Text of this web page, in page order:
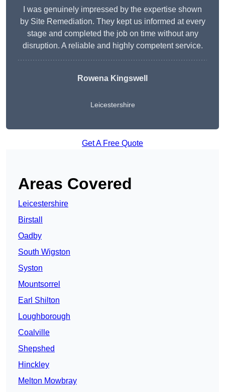
I was genuinely impressed by the expertise shown
by Site Remediation. They kept us informed at every
stage and completed the job on time without any
disruption. A reliable and highly competent service.
Rowena Kingswell
Leicestershire
Get A Free Quote
Areas Covered
Leicestershire
Birstall
Oadby
South Wigston
Syston
Mountsorrel
Earl Shilton
Loughborough
Coalville
Shepshed
Hinckley
Melton Mowbray